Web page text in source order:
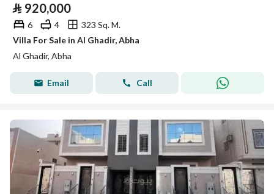
⃁ 920,000
6 4
323 Sq. M.
Villa For Sale in Al Ghadir, Abha
Al Ghadir, Abha
Email Call